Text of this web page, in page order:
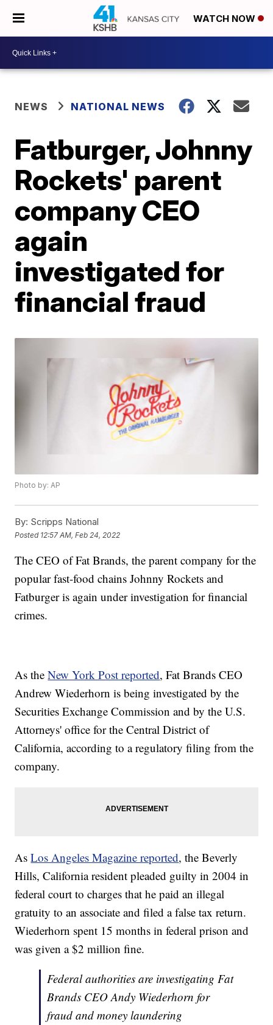
WATCH NOW
NEWS NATIONAL NEWS
Fatburger, Johnny
Rockets' parent
company CEO
again
investigated for
financial fraud
Photo by: AP
By: Scripps National
Posted 12:57 AM, Feb 24, 2022
The CEO of Fat Brands, the parent company for the
popular fast-food chains Johnny Rockets and
Fatburger is again under investigation for financial
crimes.
As theNew York Post reported, Fat Brands CEO
Andrew Wiederhorn is being investigated by the
Securities Exchange Commission and by the U.S.
Attorneys' office for the Central District of
California, according to a regulatory filing from the
company.
AsLos Angeles Magazine reported, the Beverly
Hills, California resident pleaded guilty in 2004 in
federal court to charges that he paid an illegal
gratuity to an associate and filed a false tax return.
Wiederhorn spent 15 months in federal prison and
was given a $2 million fine.
Federal authorities are investigating Fat
Brands CEO Andy Wiederhorn for
fraud and money laundering